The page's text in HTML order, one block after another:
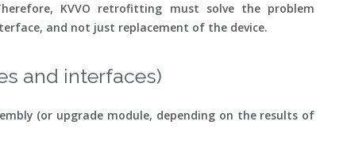
KVVO retrofitting must solve the problem
and not just replacement of the device.
and interfaces)
(or upgrade module, depending on the results of